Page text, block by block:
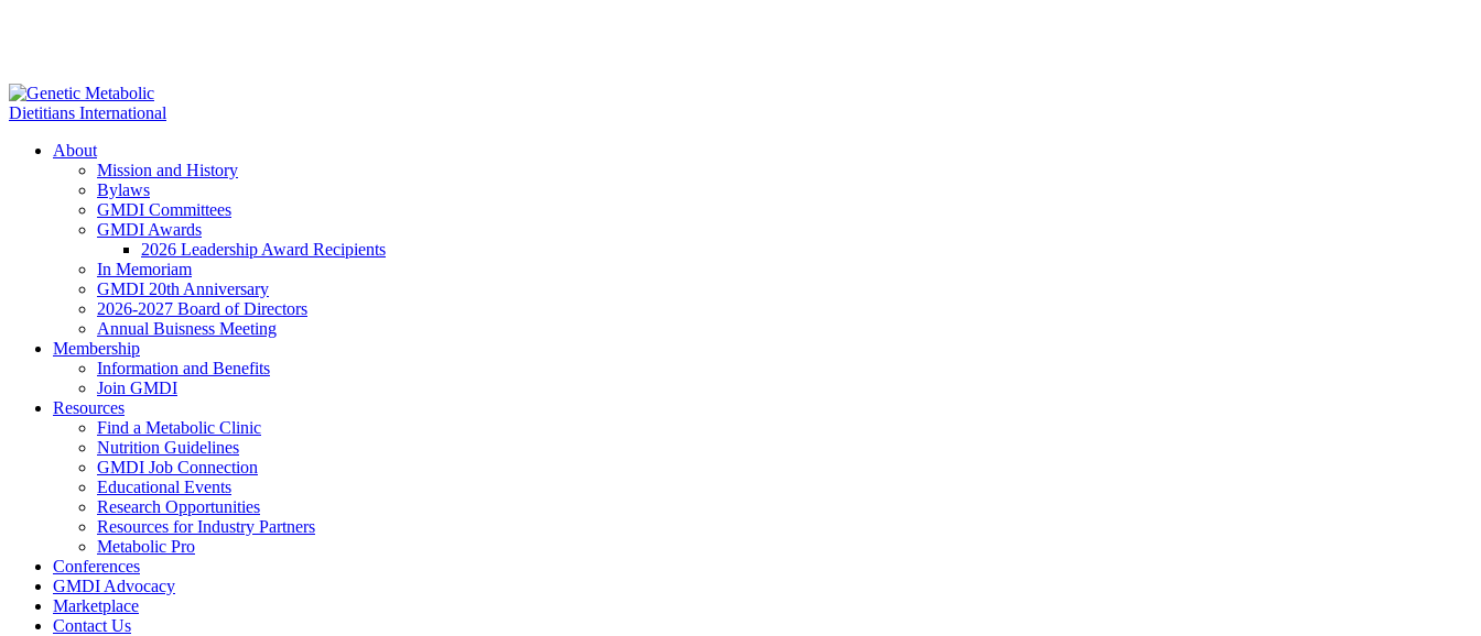
About
Mission and History
Bylaws
GMDI Committees
GMDI Awards
2026 Leadership Award Recipients
In Memoriam
GMDI 20th Anniversary
2026-2027 Board of Directors
Annual Buisness Meeting
Membership
Information and Benefits
Join GMDI
Resources
Find a Metabolic Clinic
Nutrition Guidelines
GMDI Job Connection
Educational Events
Research Opportunities
Resources for Industry Partners
Metabolic Pro
Conferences
GMDI Advocacy
Marketplace
Contact Us